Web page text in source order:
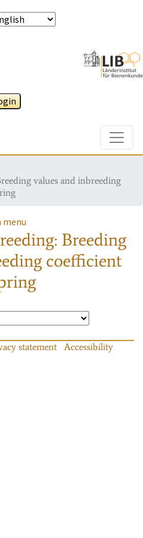
values and inbreeding
Breeding
coefficient
statement
Accessibility